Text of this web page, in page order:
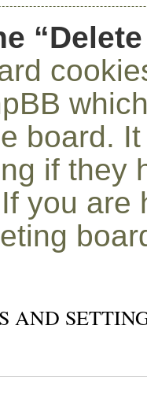
board.
if they
you
AND